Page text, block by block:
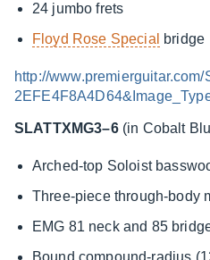
24 jumbo frets
Floyd Rose Special
bridge
http://
SLATTXMG3–6(in Cobalt
Arched-top Soloist
Three-piece through-body
EMG 81 neck and 85